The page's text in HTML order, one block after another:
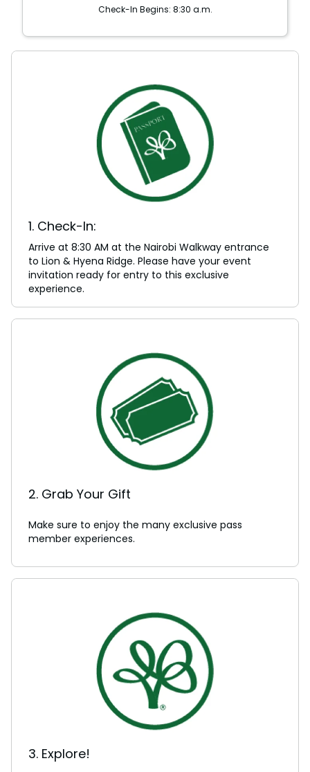
Check-In Begins: 8:30 a.m.
1. Check-In:
Arrive at 8:30 AM at the Nairobi Walkway entrance
to Lion & Hyena Ridge. Please have your event
invitation ready for entry to this exclusive
experience.
2. Grab Your Gift
Make sure to enjoy the many exclusive pass
member experiences.
3. Explore!